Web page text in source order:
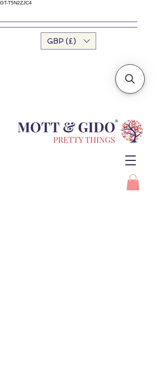
GT-T5N2ZJC4
GBP (£)